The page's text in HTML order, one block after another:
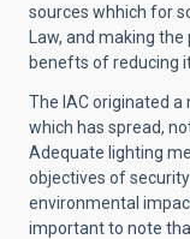
sources whhich for
Law, and making
benefts of reducing
The IAC originated
which has spread,
Adequate lighting
objectives of
environmental
important to note